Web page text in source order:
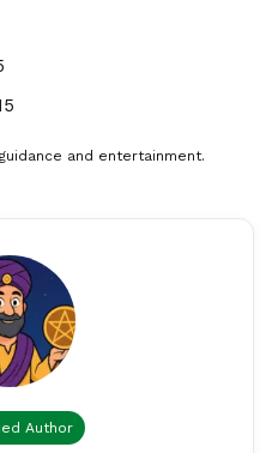
and entertainment.
Author